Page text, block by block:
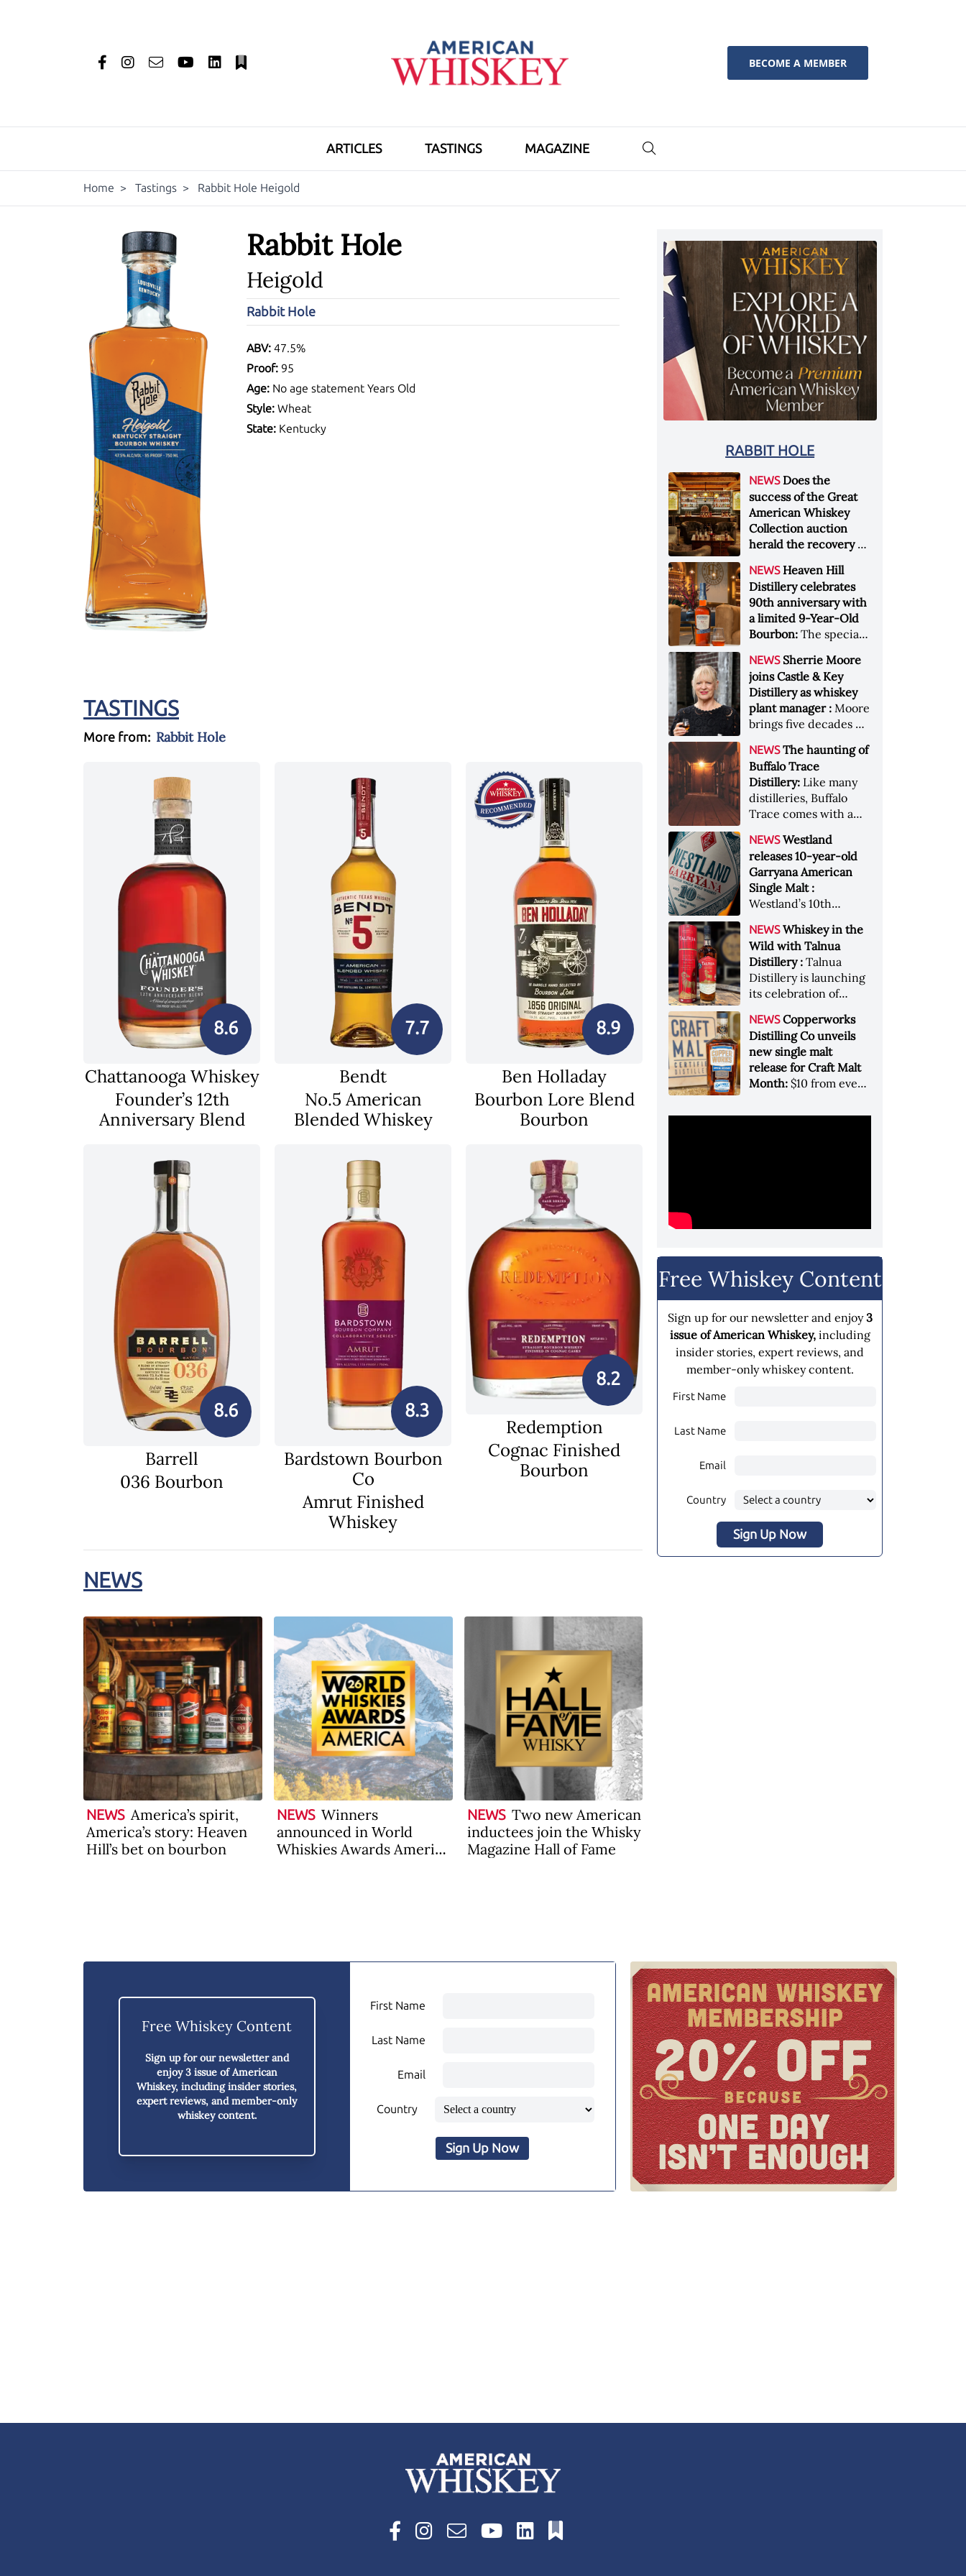
BECOME A MEMBER
ARTICLES TASTINGS MAGAZINE
Home > Tastings > Rabbit Hole Heigold
Rabbit Hole
Heigold
Rabbit Hole
ABV: 47.5%
Proof: 95
Age: No age statement Years Old
Style:Wheat
State:Kentucky
TASTINGS
More from: Rabbit Hole
8.6
Chattanooga Whiskey
Founder’s 12th
Anniversary Blend
7.7
Bendt
No.5 American
Blended Whiskey
8.9
Ben Holladay
Bourbon Lore Blend
Bourbon
8.6
Barrell
036 Bourbon
8.3
Bardstown Bourbon
Co
Amrut Finished
Whiskey
8.2
Redemption
Cognac Finished
Bourbon
NEWS
NEWS America’s spirit,
America’s story: Heaven
Hill’s bet on bourbon
NEWS Winners
announced in World
Whiskies Awards America
NEWS Two new American
inductees join the Whisky
Magazine Hall of Fame
RABBIT HOLE
NEWS Does the
success of the Great
American Whiskey
Collection auction
herald the recovery of
Sotheby's in New York
City at the end of
January 2026, the sale
of the Great American
Whiskey Collection
became the most
valuable single-owner
American whiskey
collection ever sold at
auction. Liza
Weisstuch reports
from inside the
auction house &nbsp;
Image: The Great
American Whiskey
Collection cellar
Sotheby's]
NEWS Heaven Hill
Distillery celebrates
90th anniversary with
a limited 9-Year-Old
Bourbon:The special
honors nine decades
of independent family
ownership
NEWS Sherrie Moore
joins Castle & Key
Distillery as whiskey
plant manager :Moore
brings five decades of
distillery’s production
and operations team
NEWS The haunting of
Buffalo Trace
Distillery: Like many
distilleries, Buffalo
Trace comes with a
stories. Now, the
Kentucky distillery is
inviting guests to
(maybe) meet one of
its ghostly forefathers
Image credit: Buffalo
Trace
NEWS Westland
releases 10-year-old
Garryana American
Single Malt :
Westland’s 10th
winning expression,
aged in native
Garryana oak,
showcases its Pacific
Northwest terroir
NEWS Whiskey in the
Wild with Talnua
Distillery :Talnua
Distillery is launching
its celebration of
and conservation, in
aid of Colorado Parks
and Wildlife
NEWS Copperworks
Distilling Co unveils
new single malt
release for Craft Malt
Month:$10 from every
towards Craft
Free Whiskey Content
Sign up for our newsletter and enjoy3
issue of American Whiskey,including
insider stories, expert reviews, and
member-only whiskey content.
First Name
Last Name
Email
Country
Sign Up Now
Free Whiskey Content
Sign up for our newsletter and
enjoy3 issue of American
Whiskey, including insider stories,
expert reviews, and member-only
whiskey content.
First Name
Last Name
Email
Country
Sign Up Now